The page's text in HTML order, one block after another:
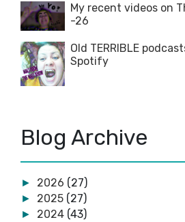
My recent videos on
-26
Old TERRIBLE
Spotify
Blog Archive
► 2026 (27)
► 2025 (27)
► 2024 (43)